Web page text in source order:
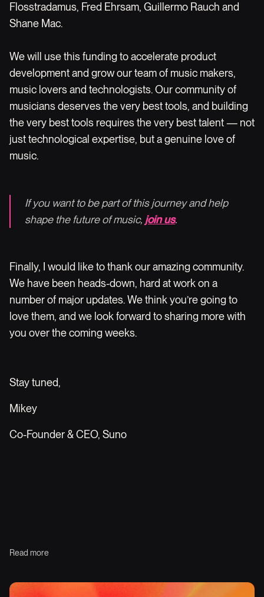
Flosstradamus, Fred Ehrsam, Guillermo Rauch and
Shane Mac.
We will use this funding to accelerate product
development and grow our team of music makers,
music lovers and technologists. Our community of
musicians deserves the very best tools, and building
the very best tools requires the very best talent — not
just technological expertise, but a genuine love of
music.
If you want to be part of this journey and help
shape the future of music, join us.
Finally, I would like to thank our amazing community.
We have been heads-down, hard at work on a
number of major updates. We think you’re going to
love them, and we look forward to sharing more with
you over the coming weeks.
Stay tuned,
Mikey
Co-Founder & CEO, Suno
Read more